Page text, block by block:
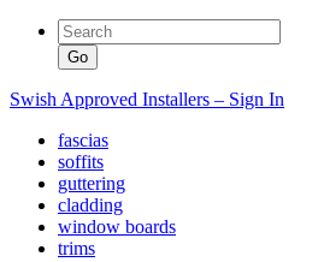
Swish Approved Installers – Sign In
fascias
soffits
guttering
cladding
window boards
trims